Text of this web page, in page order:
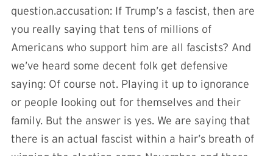
question.accusation: If Trump’s a fascist, then are
you really saying that tens of millions of
Americans who support him are all fascists? And
we’ve heard some decent folk get defensive
saying: Of course not. Playing it up to ignorance
or people looking out for themselves and their
family. But the answer is yes. We are saying that
there is an actual fascist within a hair’s breath of